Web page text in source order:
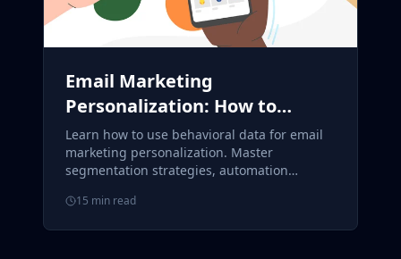
Email Marketing
Personalization: How to
Segment and Target
Customers Using Behavioral
Data
Learn how to use behavioral data for email
marketing personalization. Master
segmentation strategies, automation
conversions.
15 min read